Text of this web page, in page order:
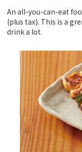
An all-you-can-eat
(plus tax). This is a
drink a lot.